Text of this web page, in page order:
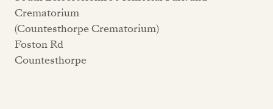
Crematorium
(Countesthorpe Crematorium)
Foston Rd
Countesthorpe